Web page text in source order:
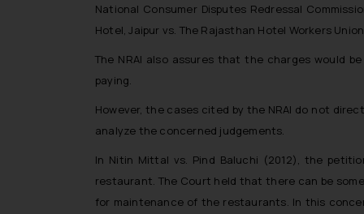
National Consumer Disputes Redressal
Hotel, Jaipur vs. The Rajasthan Hotel Workers
The NRAI also assures that the charges would
paying.
However, the cases cited by the NRAI do not
analyze the concerned judgements.
In Nitin Mittal vs. Pind Baluchi (2012), the
restaurant. The Court held that there can be
for maintenance of the restaurants. In this